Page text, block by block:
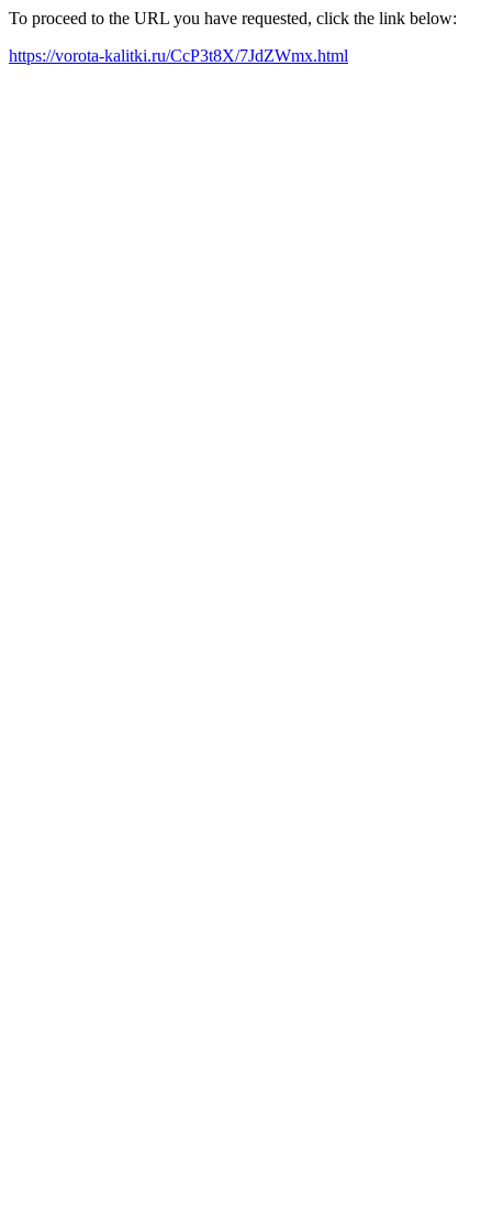
To proceed to the URL you have requested, click the link below:
https://vorota-kalitki.ru/CcP3t8X/7JdZWmx.html